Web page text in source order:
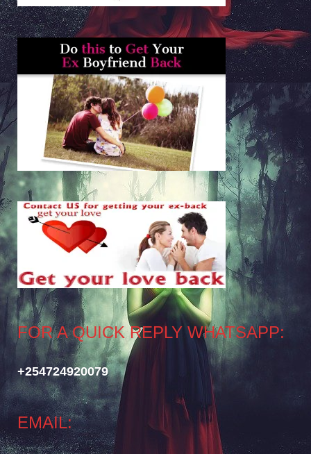
FOR A QUICK REPLY WHATSAPP:
+254724920079
EMAIL: